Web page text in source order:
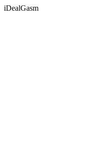
iDealGasm